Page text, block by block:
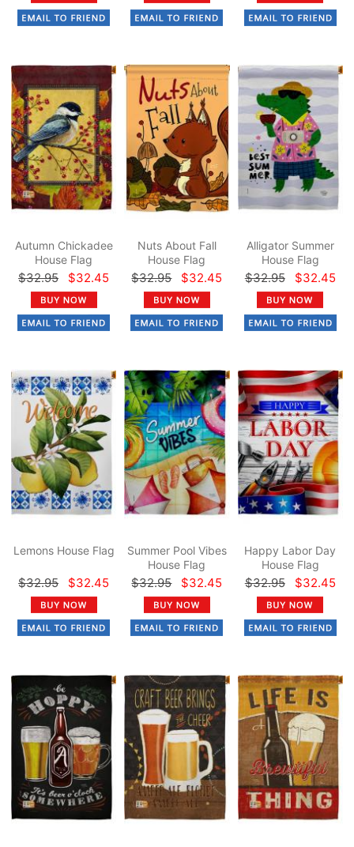
Autumn Chickadee
House Flag
$32.95 $32.45
Nuts About Fall
House Flag
$32.95 $32.45
Alligator Summer
House Flag
$32.95 $32.45
Lemons House Flag
$32.95 $32.45
Summer Pool Vibes
House Flag
$32.95 $32.45
Happy Labor Day
House Flag
$32.95 $32.45